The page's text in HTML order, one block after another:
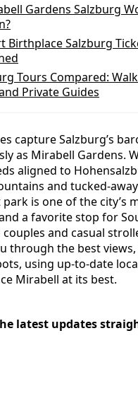
Gardens Salzburg
Birthplace Salzburg
Tours Compared:
Private Guides
capture Salzburg’s
as Mirabell Gardens.
aligned to
and tucked-
is one of the city’s
a favorite stop for
and casual
through the best
using up-to-date
Mirabell at its best.
latest updates